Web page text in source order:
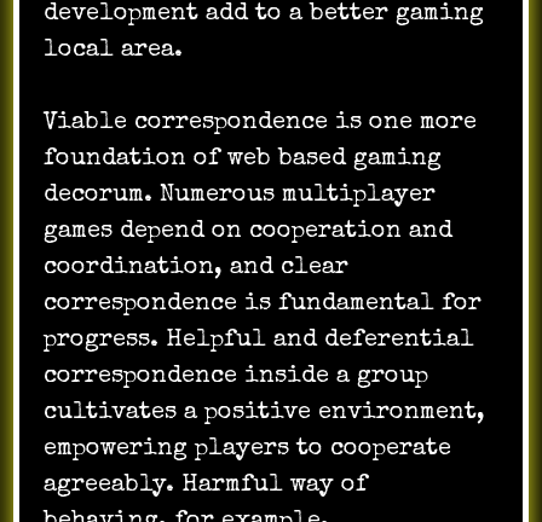
development add to a better gaming
local area.
Viable correspondence is one more
foundation of web based gaming
decorum. Numerous multiplayer
games depend on cooperation and
coordination, and clear
correspondence is fundamental for
progress. Helpful and deferential
correspondence inside a group
cultivates a positive environment,
empowering players to cooperate
agreeably. Harmful way of